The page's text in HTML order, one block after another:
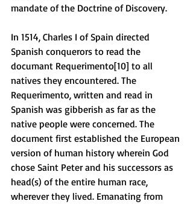
mandate of the Doctrine of Discovery.
In 1514, Charles I of Spain directed
Spanish conquerors to read the
documant Requerimento[10] to all
natives they encountered. The
Requerimento, written and read in
Spanish was gibberish as far as the
native people were concerned. The
document first established the European
version of human history wherein God
chose Saint Peter and his successors as
head(s) of the entire human race,
wherever they lived. Emanating from